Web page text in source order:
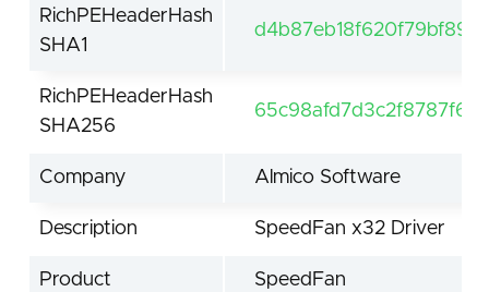
RichPEHeaderHash
SHA1
RichPEHeaderHash
SHA256
Company Almico Software
Description SpeedFan x32 Driver
Product SpeedFan